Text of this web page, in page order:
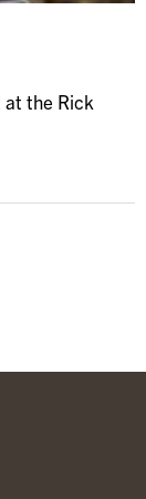
at the Rick